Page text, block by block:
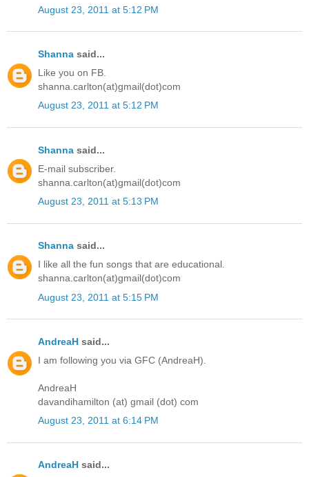
August 23, 2011 at 5:12 PM
Shanna said...
Like you on FB.
shanna.carlton(at)gmail(dot)com
August 23, 2011 at 5:12 PM
Shanna said...
E-mail subscriber.
shanna.carlton(at)gmail(dot)com
August 23, 2011 at 5:13 PM
Shanna said...
I like all the fun songs that are educational.
shanna.carlton(at)gmail(dot)com
August 23, 2011 at 5:15 PM
AndreaH said...
I am following you via GFC (AndreaH).
AndreaH
davandihamilton (at) gmail (dot) com
August 23, 2011 at 6:14 PM
AndreaH said...